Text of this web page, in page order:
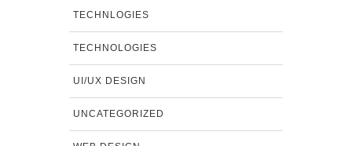
TECHNLOGIES
TECHNOLOGIES
UI/UX DESIGN
UNCATEGORIZED